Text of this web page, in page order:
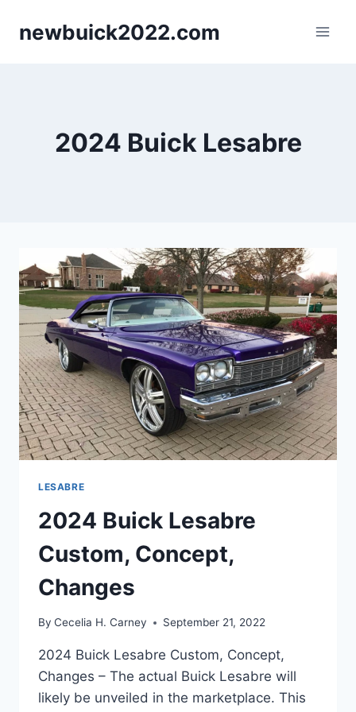
newbuick2022.com
2024 Buick Lesabre
LESABRE
2024 Buick Lesabre
Custom, Concept,
Changes
By Cecelia H. Carney September 21, 2022
2024 Buick Lesabre Custom, Concept,
Changes – The actual Buick Lesabre will
likely be unveiled in the marketplace. This